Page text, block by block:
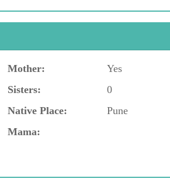
Mother:
Yes
Sisters:
0
Native Place:
Pune
Mama: